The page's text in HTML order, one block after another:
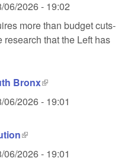
06/2026 - 19:02
more than budget cuts-
research that the Left has
Bronx(link is external)
06/2026 - 19:01
(link is external)
06/2026 - 19:01